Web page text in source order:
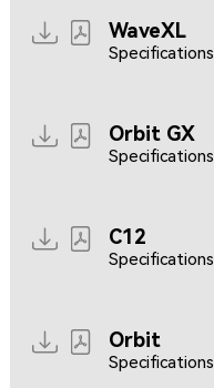
WaveXL
Specifications
Orbit GX
Specifications
C12
Specifications
Orbit
Specifications